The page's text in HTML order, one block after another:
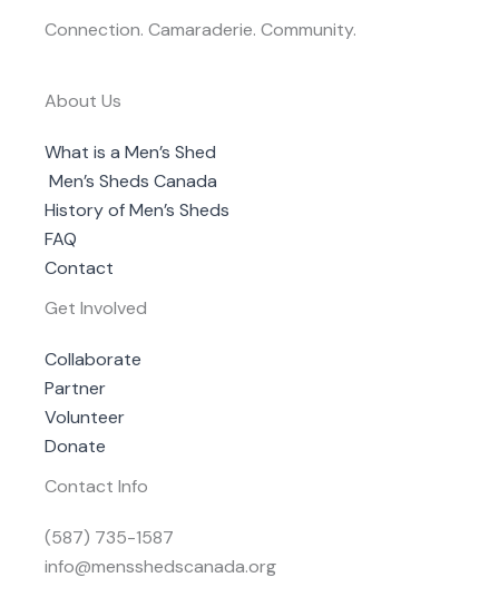
Connection. Camaraderie. Community.
About Us
What is a Men’s Shed
Men’s Sheds Canada
History of Men’s Sheds
FAQ
Contact
Get Involved
Collaborate
Partner
Volunteer
Donate
Contact Info
(587) 735-1587
info@mensshedscanada.org